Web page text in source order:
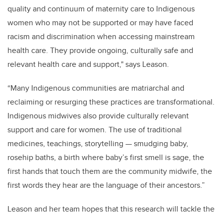
quality and continuum of maternity care to Indigenous
women who may not be supported or may have faced
racism and discrimination when accessing mainstream
health care. They provide ongoing, culturally safe and
relevant health care and support," says Leason.
“Many Indigenous communities are matriarchal and
reclaiming or resurging these practices are transformational.
Indigenous midwives also provide culturally relevant
support and care for women. The use of traditional
medicines, teachings, storytelling — smudging baby,
rosehip baths, a birth where baby’s first smell is sage, the
first hands that touch them are the community midwife, the
first words they hear are the language of their ancestors.”
Leason and her team hopes that this research will tackle the